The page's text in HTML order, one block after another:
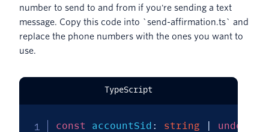
number to send to and from if you're sending a text
message. Copy this code into `send-affirmation.ts` and
replace the phone numbers with the ones you want to
use.
TypeScript
const accountSid : string